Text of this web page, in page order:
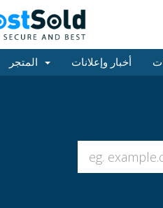
أخبار وإعلانات